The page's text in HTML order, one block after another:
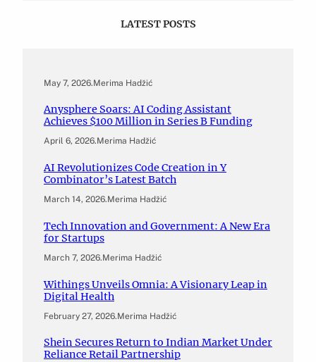
LATEST POSTS
May 7, 2026.Merima Hadžić
Anysphere Soars: AI Coding Assistant
Achieves $100 Million in Series B Funding
April 6, 2026.Merima Hadžić
AI Revolutionizes Code Creation in Y
Combinator’s Latest Batch
March 14, 2026.Merima Hadžić
Tech Innovation and Government: A New Era
for Startups
March 7, 2026.Merima Hadžić
Withings Unveils Omnia: A Visionary Leap in
Digital Health
February 27, 2026.Merima Hadžić
Shein Secures Return to Indian Market Under
Reliance Retail Partnership